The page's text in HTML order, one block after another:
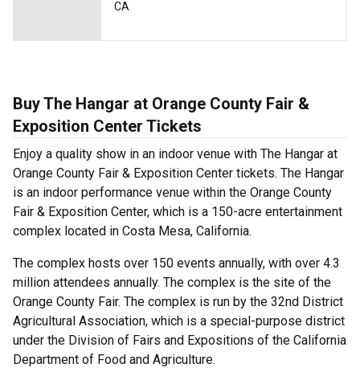
CA
Buy The Hangar at Orange County Fair &
Exposition Center Tickets
Enjoy a quality show in an indoor venue with The Hangar at
Orange County Fair & Exposition Center tickets. The Hangar
is an indoor performance venue within the Orange County
Fair & Exposition Center, which is a 150-acre entertainment
complex located in Costa Mesa, California.
The complex hosts over 150 events annually, with over 4.3
million attendees annually. The complex is the site of the
Orange County Fair. The complex is run by the 32nd District
Agricultural Association, which is a special-purpose district
under the Division of Fairs and Expositions of the California
Department of Food and Agriculture.